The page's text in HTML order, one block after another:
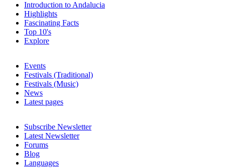
Introduction to Andalucia
Highlights
Fascinating Facts
Top 10's
Explore
Events
Festivals (Traditional)
Festivals (Music)
News
Latest pages
Subscribe Newsletter
Latest Newsletter
Forums
Blog
Languages